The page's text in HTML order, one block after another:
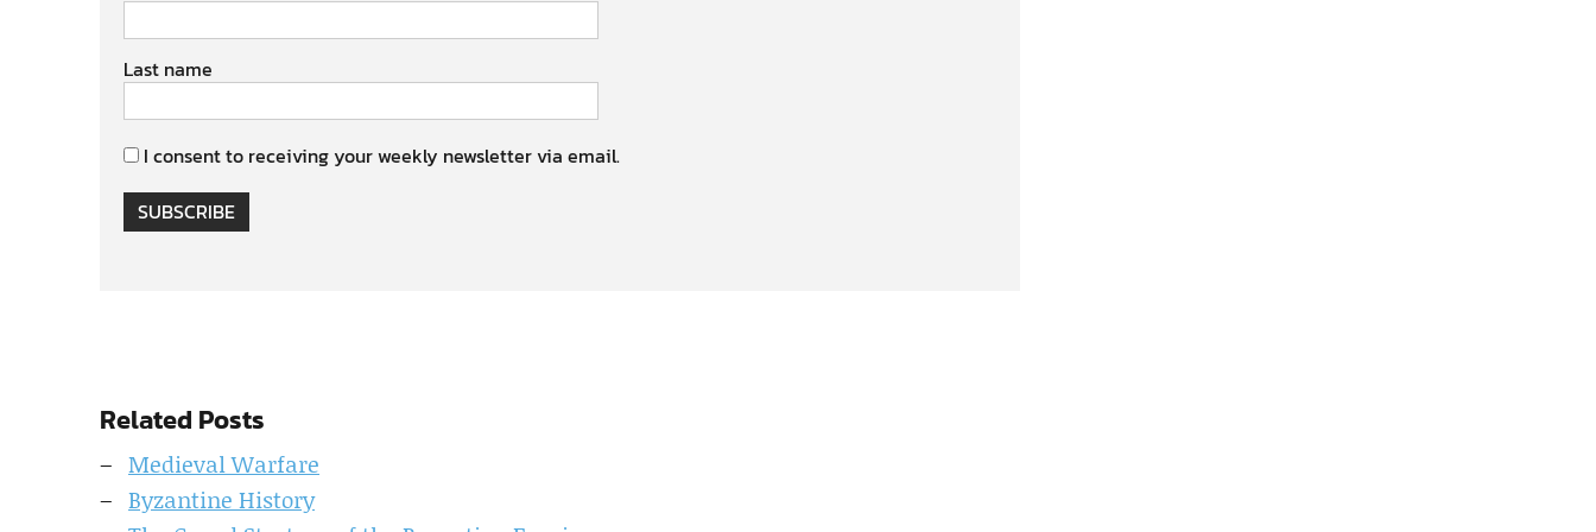
Last name
I consent to receiving your weekly newsletter via email.
SUBSCRIBE
Related Posts
Medieval Warfare
Byzantine History